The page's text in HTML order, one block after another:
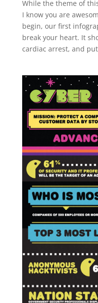
While the theme of
I know you are
begin, our first
break your heart. It
cardiac arrest, and